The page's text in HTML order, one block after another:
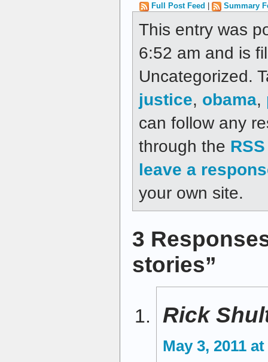
Full Post Feed Summary
This entry was
6:52 am and is
Uncategorized.
justice, obama,
can follow any
through the
leave a
your own site.
3
stories”
Rick
May 3, 2011